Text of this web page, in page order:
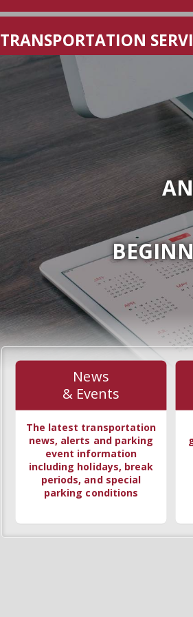
TRANSPORTATION
News
& Events
The latest transportation
news, alerts and parking
event information
including holidays, break
periods, and special
parking conditions